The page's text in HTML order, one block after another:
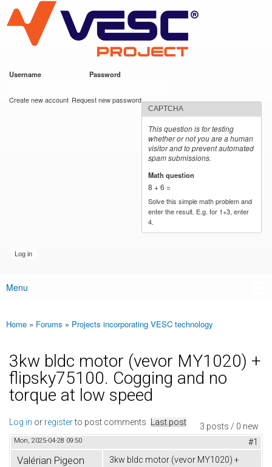
main
content
VESC Project
Username Password
Create new account Request new password
CAPTCHA
This question is for testing
whether or not you are a human
visitor and to prevent automated
spam submissions.
Math question
8 + 6 =
Solve this simple math problem and
enter the result. E.g. for 1+3, enter
4.
Main menu
Menu
You are here
Home » Forums » Projects incorporating VESC technology
3kw bldc motor (vevor MY1020) +
flipsky75100. Cogging and no
torque at low speed
3 posts / 0 new
Log in or registerto post comments Last post
Mon, 2025-04-28 09:50 #1
Valérian Pigeon
3kw bldc motor (vevor MY1020) +